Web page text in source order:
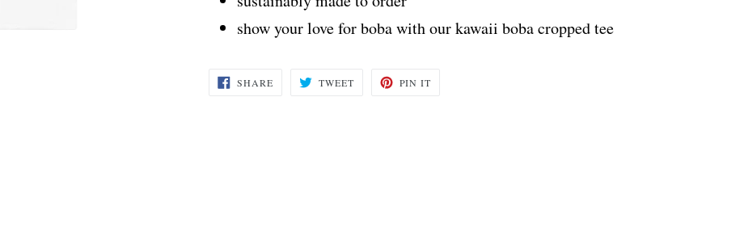
show your love for boba with our kawaii boba cropped tee
SHARESHARE
ON
TWEETTWEET PIN IT